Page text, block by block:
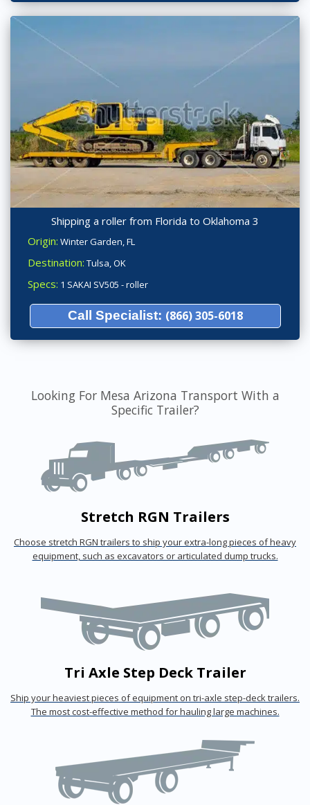
Shipping a roller from Florida to Oklahoma 3
Origin: Winter Garden, FL
Destination: Tulsa, OK
Specs: 1 SAKAI SV505 - roller
Call Specialist: (866) 305-6018
Looking For Mesa Arizona Transport With a
Specific Trailer?
Stretch RGN Trailers
Choose stretch RGN trailers to ship your extra-long pieces of heavy
equipment, such as excavators or articulated dump trucks.
Tri Axle Step Deck Trailer
Ship your heaviest pieces of equipment on tri-axle step-deck trailers.
The most cost-effective method for hauling large machines.